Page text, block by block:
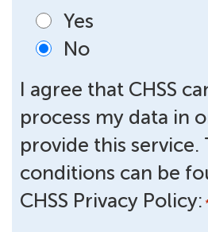
Yes
No
I agree that CHSS
process my data in
provide this service.
conditions can be
CHSS Privacy Policy: